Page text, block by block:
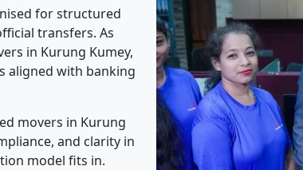
for structured
transfers. As
in Kurung Kumey,
aligned with banking
movers in Kurung
and clarity in
model fits in.